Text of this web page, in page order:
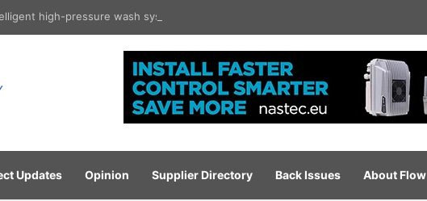
high-pressure wash system for optimised cleaning
Updates Opinion Supplier Directory Back Issues About Flow